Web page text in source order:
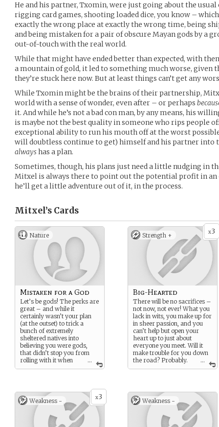
He and his partner, Txomin, were just going about the
rigging card games, shooting loaded dice, you know –
exactly the wrong place at exactly the wrong time, being
and being mistaken for a pair of obscure Mayan gods by a
out-of-touch with the real world.
While that might have ended better than expected, with
a mountain of gold, it led to something much worse, given
they’re stuck here now. But at least things can’t get any
While Txomin might be the brains of their partnership,
world with a sense of wonder, even after – or perhaps
it. And while he’s not a bad con man, by any means, his
is maybe not the best quality in someone who rips people
exceptional ability to run his mouth off at the worst
will doubtless continue to get) himself and his partner into
alwayshas a plan.
Sometimes, though, his plans just need a little nudging in
Mitxel is always there to point out the potential profit in an
he’ll get a little adventure out of it, in the process.
Mitxel’s Cards
Nature
...
Mistaken for a God
Let’s be gods! The perks are
great – and while it
certainly wasn’t your plan
(at the outset) to trick a
bunch of extremely
sheltered natives into
believing you were gods,
that didn’t stop you from
rolling with it when
the opportunity presented
x3
Strength +
...
Big-Hearted
There will be no sacrifices –
not now, not ever! What you
lack in wits, you make up for
in sheer passion, and you
can’t help but open your
heart up to just about
everyone you meet. Will it
make trouble for you down
the road? Probably.
But you’re not about to leave
x3
Weakness - Weakness -